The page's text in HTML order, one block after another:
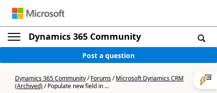
Dynamics 365 Community
Post a question
Dynamics 365 Community/Forums/Microsoft Dynamics CRM
(Archived)/Populate new field in ...